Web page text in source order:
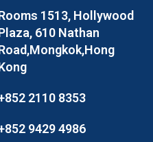
1513, Hollywood
610 Nathan
2110 8353
9429 4986